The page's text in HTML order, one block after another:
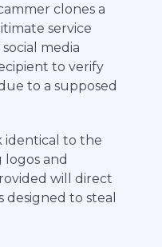
clones a
service
media
to verify
to a supposed
identical to the
logos and
will direct
to steal